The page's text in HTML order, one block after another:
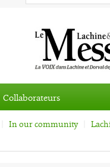
Collaborateurs
In our community